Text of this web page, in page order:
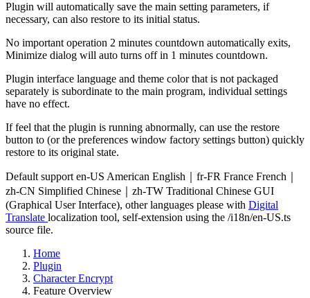
Plugin will automatically save the main setting parameters, if
necessary, can also restore to its initial status.
No important operation 2 minutes countdown automatically exits,
Minimize dialog will auto turns off in 1 minutes countdown.
Plugin interface language and theme color that is not packaged
separately is subordinate to the main program, individual settings
have no effect.
If feel that the plugin is running abnormally, can use the restore
button to (or the preferences window factory settings button) quickly
restore to its original state.
Default support en-US American English｜fr-FR France French｜
zh-CN Simplified Chinese｜zh-TW Traditional Chinese GUI
(Graphical User Interface), other languages please with Digital
Translate localization tool, self-extension using the /i18n/en-US.ts
source file.
Home
Plugin
Character Encrypt
Feature Overview